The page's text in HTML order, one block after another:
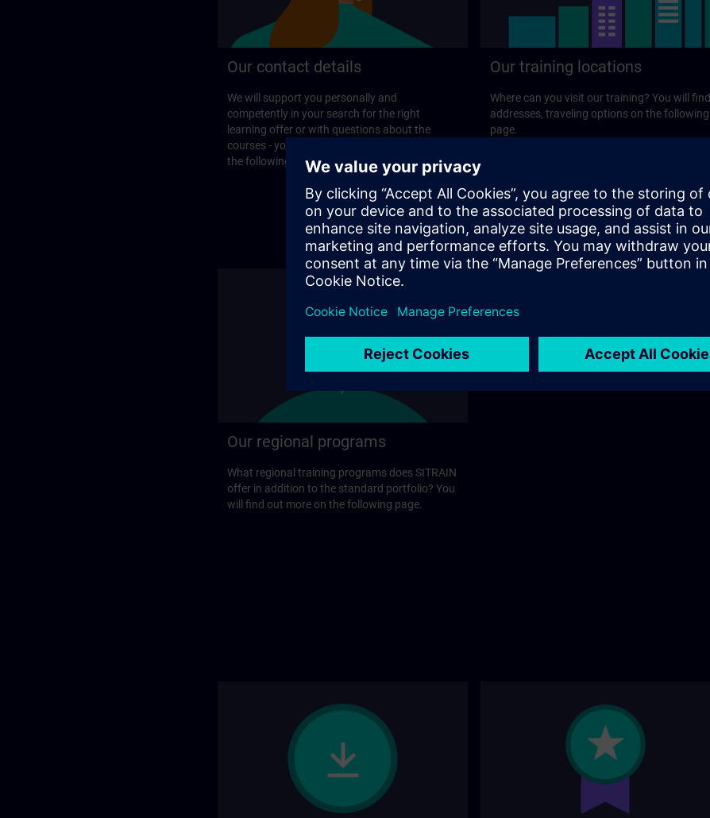
Our contact details
We will support you personally and
competently in your search for the right
learning offer or with questions about the
courses - you will find the contact options on
the following page.
Our training locations
Where can you visit our training? You will find
addresses, traveling options on the following
page.
Our regional programs
What regional training programs does SITRAIN
offer in addition to the standard portfolio? You
will find out more on the following page.